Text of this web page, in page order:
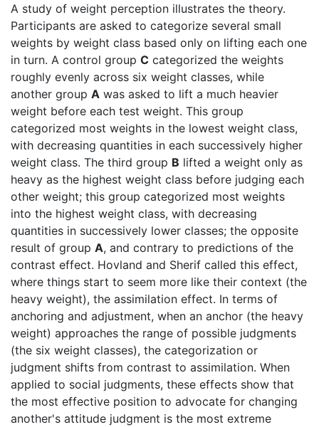
A study of weight perception illustrates the theory.
Participants are asked to categorize several small
weights by weight class based only on lifting each one
in turn. A control group C categorized the weights
roughly evenly across six weight classes, while
another group A was asked to lift a much heavier
weight before each test weight. This group
categorized most weights in the lowest weight class,
with decreasing quantities in each successively higher
weight class. The third group B lifted a weight only as
heavy as the highest weight class before judging each
other weight; this group categorized most weights
into the highest weight class, with decreasing
quantities in successively lower classes; the opposite
result of group A, and contrary to predictions of the
contrast effect. Hovland and Sherif called this effect,
where things start to seem more like their context (the
heavy weight), the assimilation effect. In terms of
anchoring and adjustment, when an anchor (the heavy
weight) approaches the range of possible judgments
(the six weight classes), the categorization or
judgment shifts from contrast to assimilation. When
applied to social judgments, these effects show that
the most effective position to advocate for changing
another's attitude judgment is the most extreme